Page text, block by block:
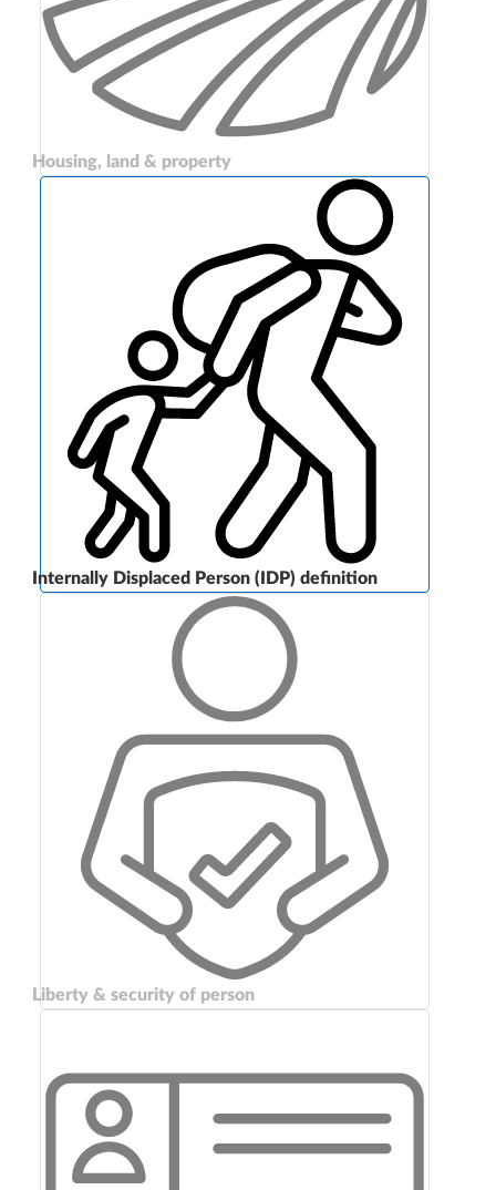
Housing, land & property
Internally Displaced Person (IDP) definition
Liberty & security of person